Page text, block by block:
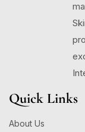
Quick Links
About Us